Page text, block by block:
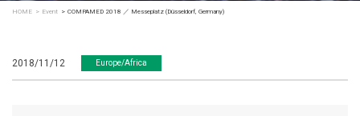
HOME Event COMPAMED 2018 ／ Messeplatz (Düsseldorf, Germany)
2018/11/12 Europe/Africa